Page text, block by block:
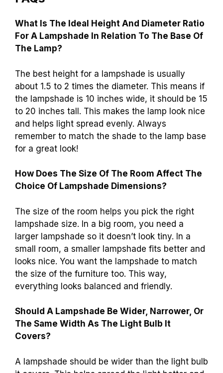
What Is The Ideal Height And Diameter Ratio
For A Lampshade In Relation To The Base Of
The Lamp?
The best height for a lampshade is usually
about 1.5 to 2 times the diameter. This means if
the lampshade is 10 inches wide, it should be 15
to 20 inches tall. This makes the lamp look nice
and helps light spread evenly. Always
remember to match the shade to the lamp base
for a great look!
How Does The Size Of The Room Affect The
Choice Of Lampshade Dimensions?
The size of the room helps you pick the right
lampshade size. In a big room, you need a
larger lampshade so it doesn’t look tiny. In a
small room, a smaller lampshade fits better and
looks nice. You want the lampshade to match
the size of the furniture too. This way,
everything looks balanced and friendly.
Should A Lampshade Be Wider, Narrower, Or
The Same Width As The Light Bulb It
Covers?
A lampshade should be wider than the light bulb